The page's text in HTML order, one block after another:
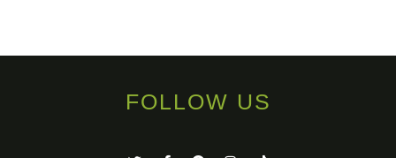
FOLLOW US